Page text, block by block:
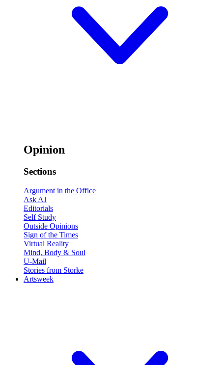
Opinion
Sections
Argument in the Office
Ask AJ
Editorials
Self Study
Outside Opinions
Sign of the Times
Virtual Reality
Mind, Body & Soul
U-Mail
Stories from Storke
Artsweek